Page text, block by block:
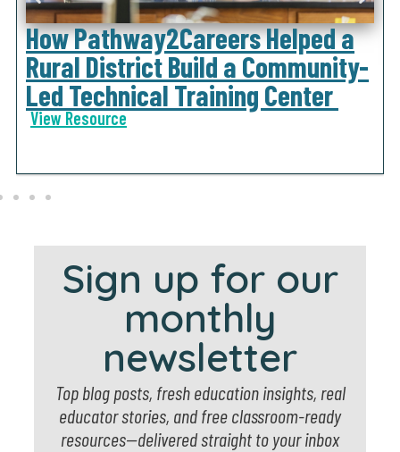
How Pathway2Careers Helped a
Rural District Build a Community-
Led Technical Training Center
View Resource
Sign up for our
monthly
newsletter
Top blog posts, fresh education insights, real
educator stories, and free classroom-ready
resources—delivered straight to your inbox